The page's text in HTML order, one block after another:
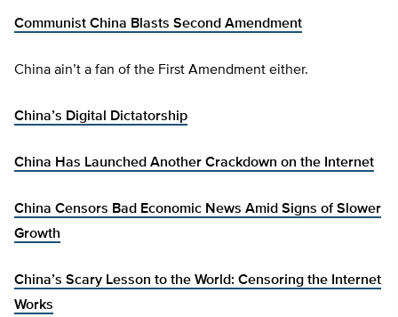
Communist China Blasts Second Amendment
China ain’t a fan of the First Amendment either.
China’s Digital Dictatorship
China Has Launched Another Crackdown on the Internet
China Censors Bad Economic News Amid Signs of Slower
Growth
China’s Scary Lesson to the World: Censoring the Internet
Works